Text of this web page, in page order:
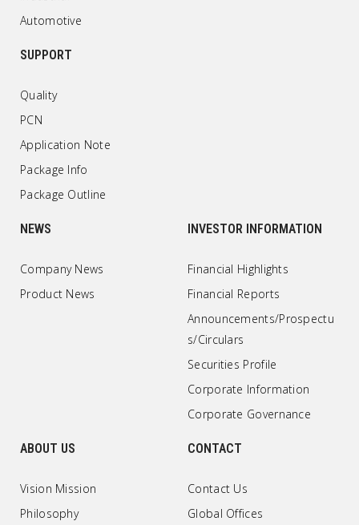
Automotive
SUPPORT
Quality
PCN
Application Note
Package Info
Package Outline
NEWS
Company News
Product News
INVESTOR INFORMATION
Financial Highlights
Financial Reports
Announcements/Prospectu
s/Circulars
Securities Profile
Corporate Information
Corporate Governance
ABOUT US
Vision Mission
Philosophy
CONTACT
Contact Us
Global Offices